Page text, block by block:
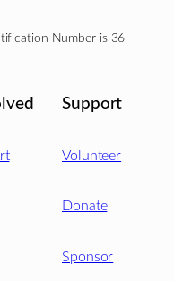
Number is 36-
Support
Volunteer
Donate
Sponsor